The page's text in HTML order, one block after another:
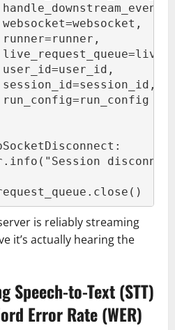
is reliably streaming
it’s actually hearing the
Speech-to-Text (STT)
Error Rate (WER)